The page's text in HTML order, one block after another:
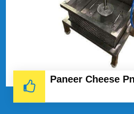
Paneer Cheese